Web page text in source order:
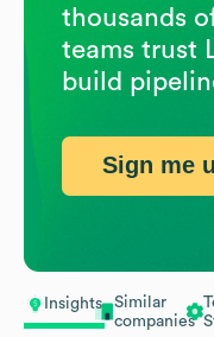
Insights
Similar
companies
thousands
teams trust
build
Sign me